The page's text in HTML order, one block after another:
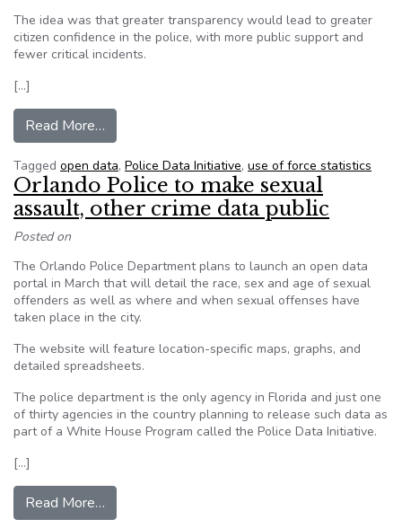
The idea was that greater transparency would lead to greater
citizen confidence in the police, with more public support and
fewer critical incidents.
[…]
Read More…
Tagged open data, Police Data Initiative, use of force statistics
Orlando Police to make sexual
assault, other crime data public
Posted on
The Orlando Police Department plans to launch an open data
portal in March that will detail the race, sex and age of sexual
offenders as well as where and when sexual offenses have
taken place in the city.
The website will feature location-specific maps, graphs, and
detailed spreadsheets.
The police department is the only agency in Florida and just one
of thirty agencies in the country planning to release such data as
part of a White House Program called the Police Data Initiative.
[…]
Read More…